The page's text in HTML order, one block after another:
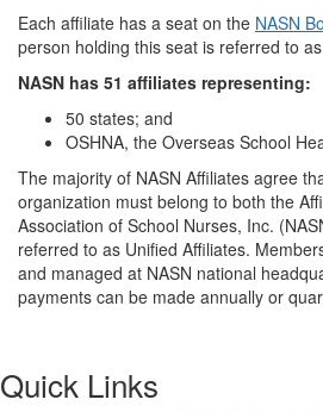
Each affiliate has a seat on the NASN
person holding this seat is referred to
NASN has 51 affiliates representing:
50 states; and
OSHNA, the Overseas School
The majority of NASN Affiliates agree
organization must belong to both the
Association of School Nurses, Inc.
referred to as Unified Affiliates.
and managed at NASN national
payments can be made annually or
Quick Links